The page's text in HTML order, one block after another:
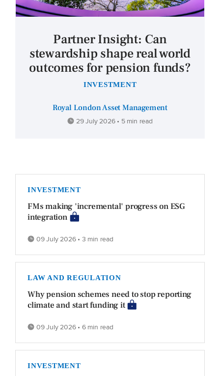
Partner Insight: Can
stewardship shape real world
outcomes for pension funds?
INVESTMENT
Royal London Asset Management
29 July 2026 • 5 min read
INVESTMENT
FMs making 'incremental' progress on ESG
integration
09 July 2026 • 3 min read
LAW AND REGULATION
Why pension schemes need to stop reporting
climate and start funding it
09 July 2026 • 6 min read
INVESTMENT